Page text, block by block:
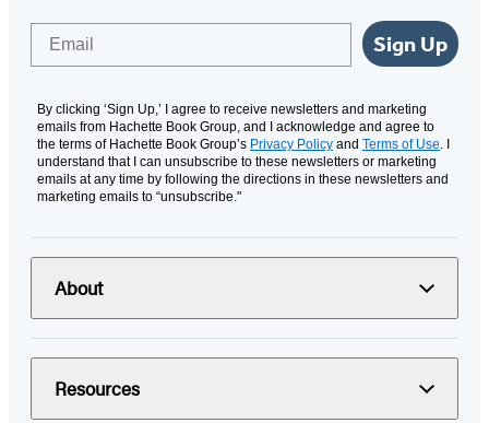
Sign Up
By clicking ‘Sign Up,’ I agree to receive newsletters and marketing
emails from Hachette Book Group, and I acknowledge and agree to
the terms of Hachette Book Group’s Privacy Policy and Terms of Use. I
understand that I can unsubscribe to these newsletters or marketing
emails at any time by following the directions in these newsletters and
marketing emails to “unsubscribe."
About
Resources